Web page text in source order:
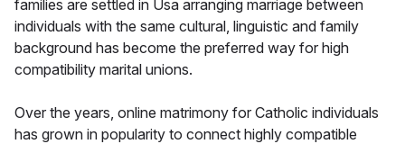
families are settled in Usa arranging marriage between
individuals with the same cultural, linguistic and family
background has become the preferred way for high
compatibility marital unions.
Over the years, online matrimony for Catholic individuals
has grown in popularity to connect highly compatible